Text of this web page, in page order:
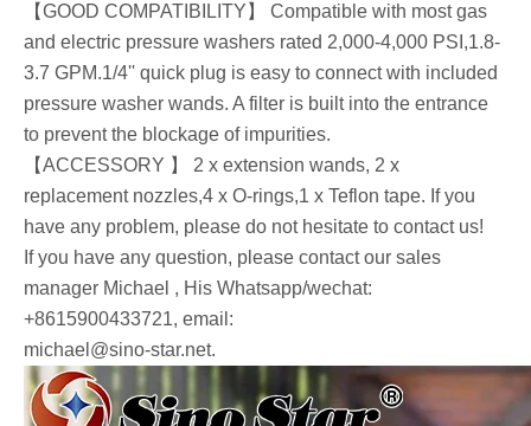
【GOOD COMPATIBILITY】 Compatible with most gas
and electric pressure washers rated 2,000-4,000 PSI,1.8-
3.7 GPM.1/4'' quick plug is easy to connect with included
pressure washer wands. A filter is built into the entrance
to prevent the blockage of impurities.
【ACCESSORY 】 2 x extension wands, 2 x
replacement nozzles,4 x O-rings,1 x Teflon tape. If you
have any problem, please do not hesitate to contact us!
If you have any question, please contact our sales
manager Michael , His Whatsapp/wechat:
+8615900433721, email:
michael@sino-star.net.